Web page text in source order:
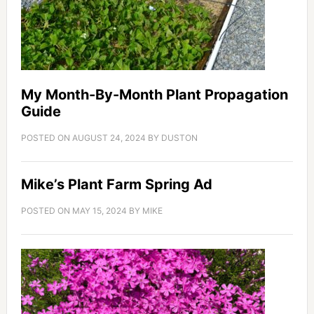
My Month-By-Month Plant Propagation
Guide
POSTED ON AUGUST 24, 2024 BY DUSTON
Mike’s Plant Farm Spring Ad
POSTED ON MAY 15, 2024 BY MIKE